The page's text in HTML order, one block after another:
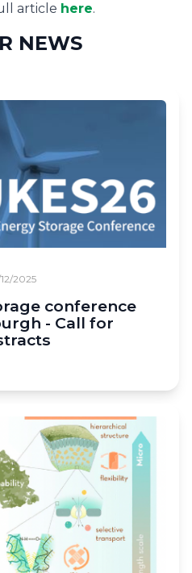
article here.
NEWS
2025
conference
- Call for